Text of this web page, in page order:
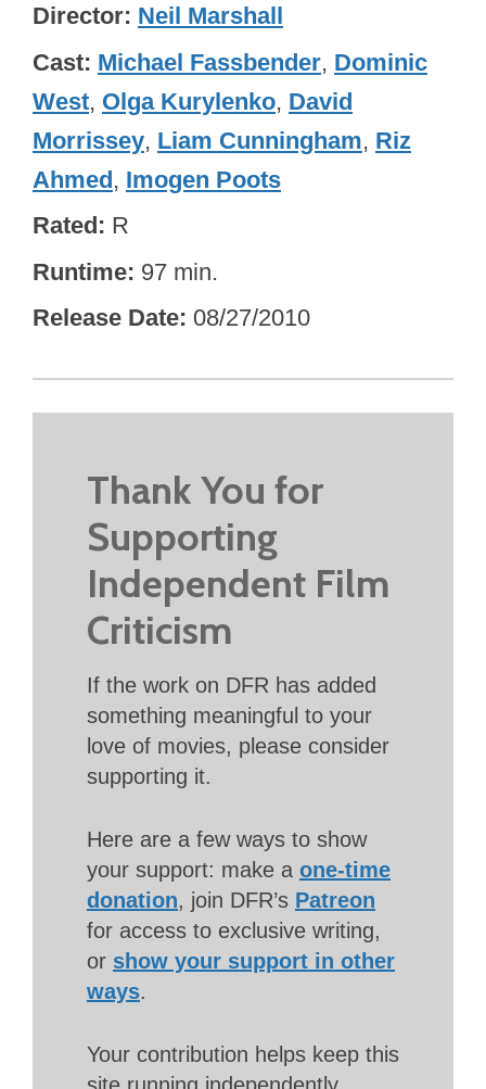
Director Neil Marshall
Cast Michael Fassbender, Dominic
West, Olga Kurylenko, David
Morrissey, Liam Cunningham, Riz
Ahmed, Imogen Poots
Rated R
Runtime 97 min.
Release Date 08/27/2010
Thank You for
Supporting
Independent Film
Criticism
If the work on DFR has added
something meaningful to your
love of movies, please consider
supporting it.
Here are a few ways to show
your support: make a one-time
donation, join DFR’s Patreon
for access to exclusive writing,
or show your support in other
ways.
Your contribution helps keep this